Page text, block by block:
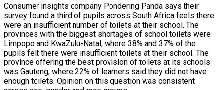
Consumer insights company Pondering Panda says their
survey found a third of pupils across South Africa feels there
were an insufficient number of toilets at their school. The
provinces with the biggest shortages of school toilets were
Limpopo and KwaZulu-Natal, where 38% and 37% of the
pupils felt there were insufficient toilets at their school. The
province offering the best provision of toilets at its schools
was Gauteng, where 22% of learners said they did not have
enough toilets. Opinion on this question was consistent